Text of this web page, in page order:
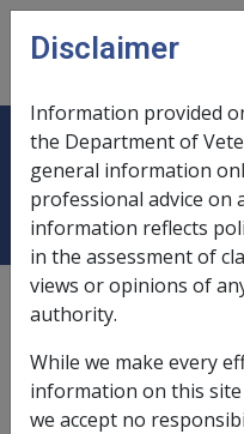
Skip to main content
National Office
External
<p>Place holder node
Instructions</p>
Disclaimer
Information provided
the Department of
general information
professional advice on
information reflects
in the assessment of
views or opinions of
authority.
While we make every
information on this
we accept no